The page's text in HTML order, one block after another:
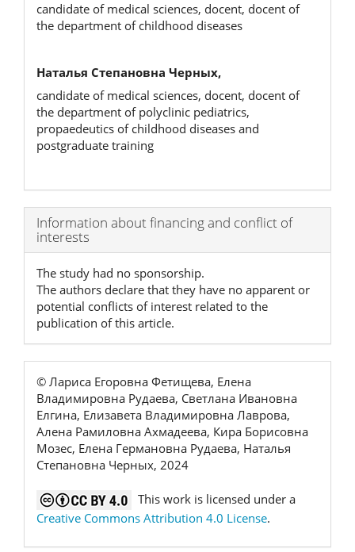
candidate of medical sciences, docent, docent of
the department of childhood diseases
Наталья Степановна Черных,
candidate of medical sciences, docent, docent of
the department of polyclinic pediatrics,
propaedeutics of childhood diseases and
postgraduate training
Article
Details
Information about financing and conflict of
interests
The study had no sponsorship.
The authors declare that they have no apparent or
potential conflicts of interest related to the
publication of this article.
© Лариса Егоровна Фетищева, Елена
Владимировна Рудаева, Светлана Ивановна
Елгина, Елизавета Владимировна Лаврова,
Алена Рамиловна Ахмадеева, Кира Борисовна
Мозес, Елена Германовна Рудаева, Наталья
Степановна Черных, 2024
This work is licensed under a
Creative Commons Attribution 4.0 License.